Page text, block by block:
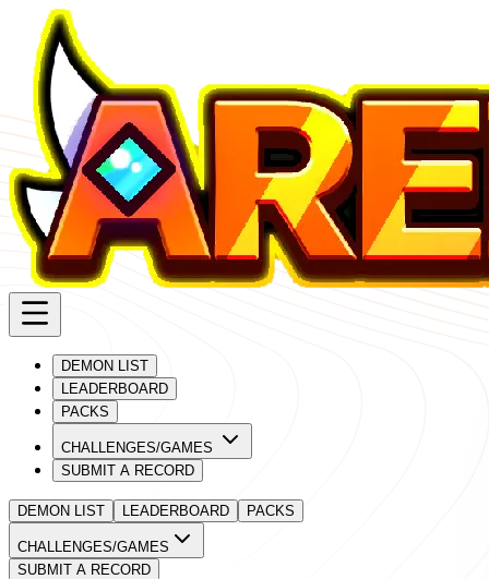
DEMON LIST
LEADERBOARD
PACKS
CHALLENGES/GAMES
SUBMIT A RECORD
DEMON LIST LEADERBOARD PACKS
CHALLENGES/GAMES
SUBMIT A RECORD